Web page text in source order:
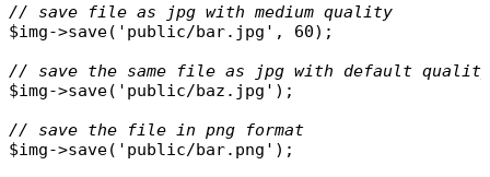
// save file as jpg with medium quality
$img->save( 'public/bar.jpg' , 60);
// save the same file as jpg with default quality
$img->save( 'public/baz.jpg' );
// save the file in png format
$img->save( 'public/bar.png' );